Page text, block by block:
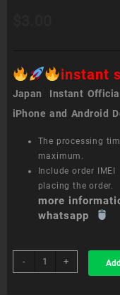
instant
Japan Instant
iPhone and Android
The processing
maximum.
Include order
placing the order.
more
whatsapp
-
sim
unlock
+